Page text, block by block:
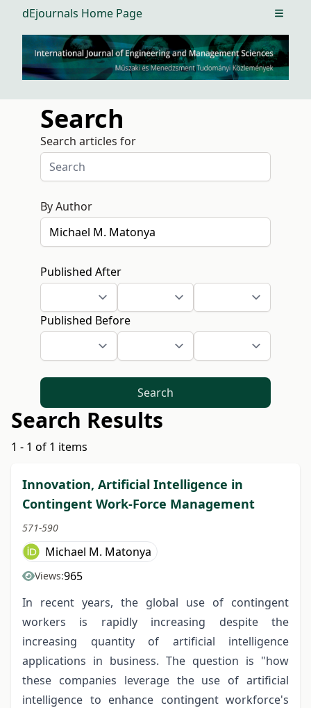
dEjournals Home Page Open
Search
Search articles for
By Author
Published After
Published Before
Search
Search Results
1 - 1 of 1 items
Innovation, Artificial Intelligence in
Contingent Work-Force Management
571-590
Michael M. Matonya
Views:965
In recent years, the global use of contingent
workers is rapidly increasing despite the
increasing quantity of artificial intelligence
applications in business. The question is "how
these companies leverage the use of artificial
intelligence to enhance contingent workforce's